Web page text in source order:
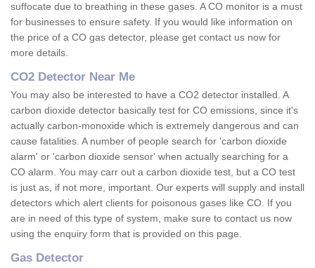
suffocate due to breathing in these gases. A CO monitor is a must
for businesses to ensure safety. If you would like information on
the price of a CO gas detector, please get contact us now for
more details.
CO2 Detector Near Me
You may also be interested to have a CO2 detector installed. A
carbon dioxide detector basically test for CO emissions, since it's
actually carbon-monoxide which is extremely dangerous and can
cause fatalities. A number of people search for 'carbon dioxide
alarm' or 'carbon dioxide sensor' when actually searching for a
CO alarm. You may carr out a carbon dioxide test, but a CO test
is just as, if not more, important. Our experts will supply and install
detectors which alert clients for poisonous gases like CO. If you
are in need of this type of system, make sure to contact us now
using the enquiry form that is provided on this page.
Gas Detector